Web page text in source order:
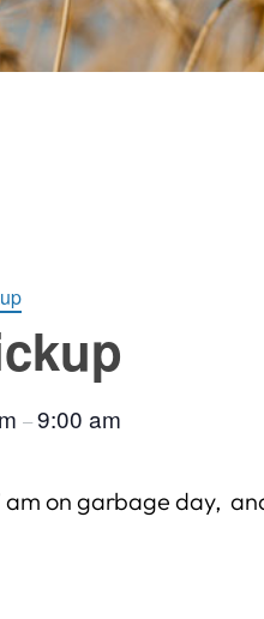
–9:00 am
am on garbage day,